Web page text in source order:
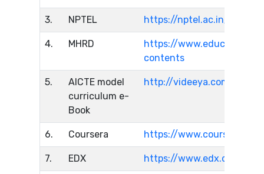
3. NPTEL https://nptel.ac.in/
4. MHRD
https://
contents
5.
AICTE model
curriculum e-
Book
http://videeya.com
6. Coursera https://www.coursera.org/
7. EDX https://www.edx.org/